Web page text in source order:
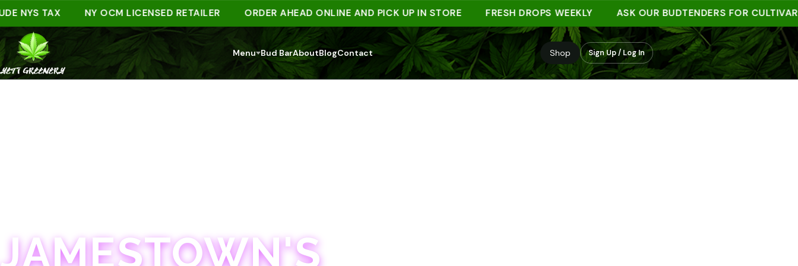
TAX NY OCM LICENSED RETAILER ORDER AHEAD ONLINE AND PICK UP IN STORE FRESH DROPS WEEKLY ASK OUR BUDTENDERS FOR CULTIVAR
Menu Bud BarAboutBlogContact Shop Sign Up / Log In
JAMESTOWN'S